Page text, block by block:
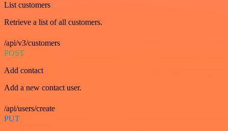
List customers
Retrieve a list of all customers.
/api/v3/customers
POST
Add contact
Add a new contact user.
/api/users/create
PUT